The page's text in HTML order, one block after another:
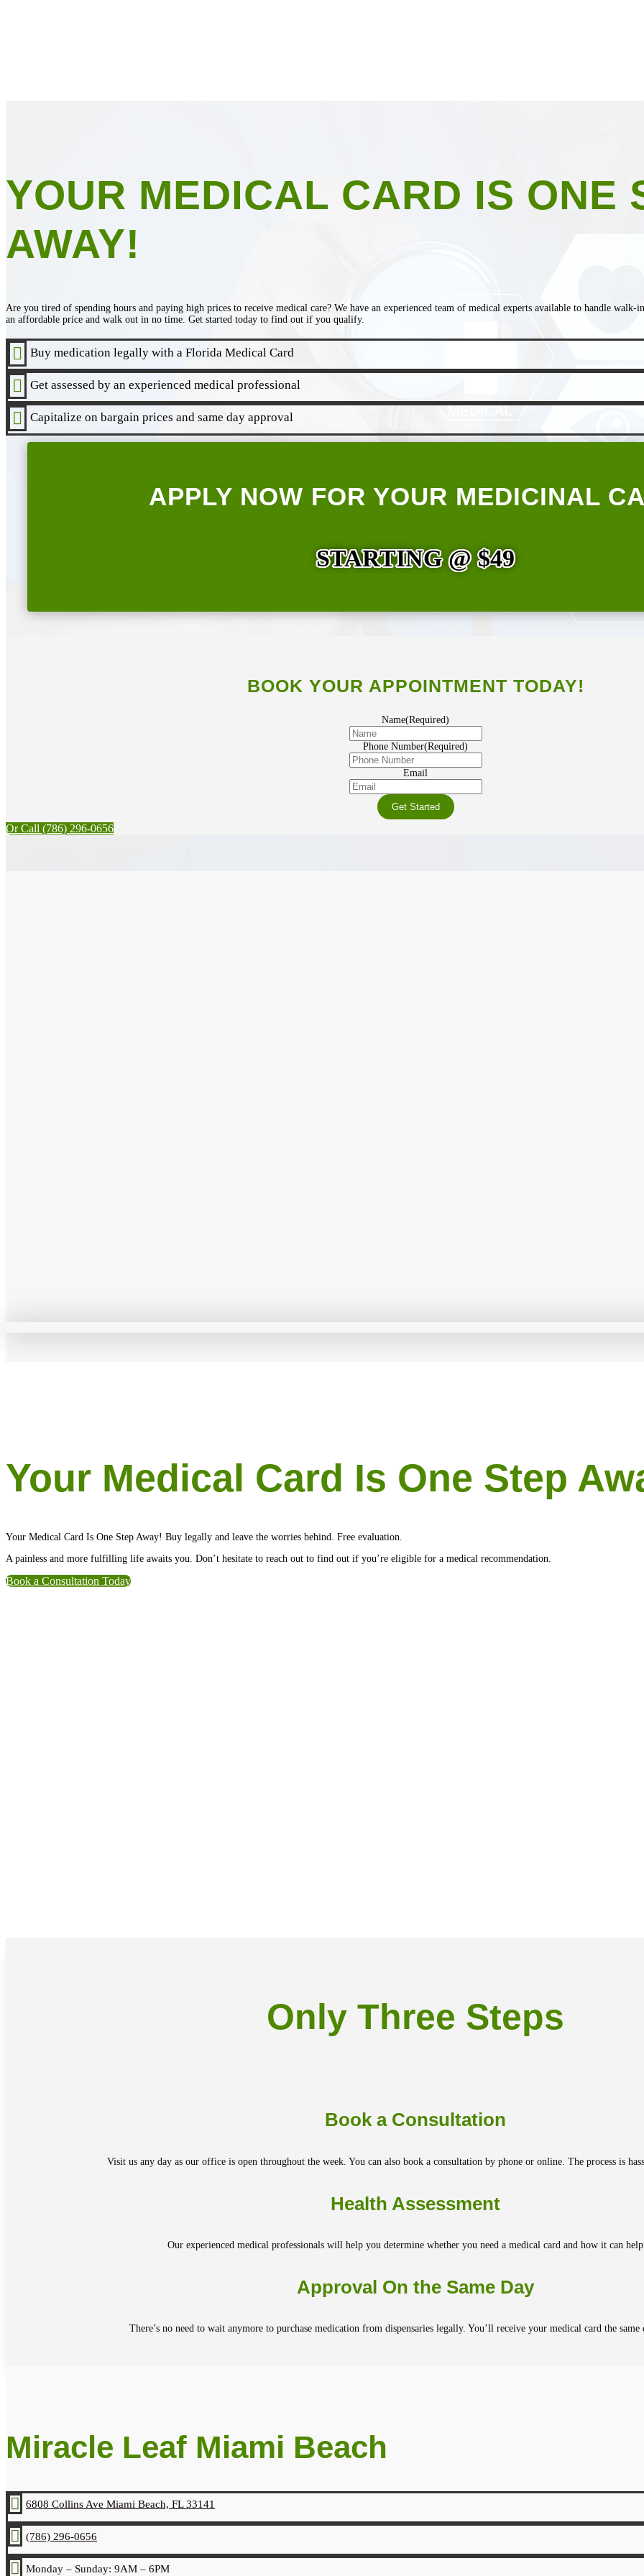
YOUR MEDICAL CARD IS ONE
AWAY!
Are you tired of spending hours and paying high prices to receive medical care? We have an experienced team of medical experts available to handle walk-
an affordable price and walk out in no time. Get started today to find out if you qualify.
 Buy medication legally with a Florida Medical Card
 Get assessed by an experienced medical professional
 Capitalize on bargain prices and same day approval
APPLY NOW FOR YOUR MEDICINAL
STARTING @ $49
BOOK YOUR APPOINTMENT TODAY!
Name(Required)
Phone Number(Required)
Email
Or Call (786) 296-0656
Your Medical Card Is One Step
Your Medical Card Is One Step Away! Buy legally and leave the worries behind. Free evaluation.
A painless and more fulfilling life awaits you. Don’t hesitate to reach out to find out if you’re eligible for a medical recommendation.
Book a Consultation Today
Only Three Steps
Book a Consultation
Visit us any day as our office is open throughout the week. You can also book a consultation by phone or online. The process is
Health Assessment
Our experienced medical professionals will help you determine whether you need a medical card and how it can
Approval On the Same Day
There’s no need to wait anymore to purchase medication from dispensaries legally. You’ll receive your medical card the same
Miracle Leaf Miami Beach
 6808 Collins Ave Miami Beach, FL 33141
 (786) 296-0656
 Monday – Sunday: 9AM – 6PM